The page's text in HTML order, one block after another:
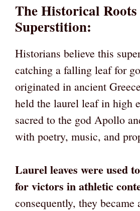
The Historical
Superstition:
Historians believe this
catching a falling leaf for
originated in ancient
held the laurel leaf in high
sacred to the god Apollo
with poetry, music, and
Laurel leaves were used
for victors in athletic
consequently, they